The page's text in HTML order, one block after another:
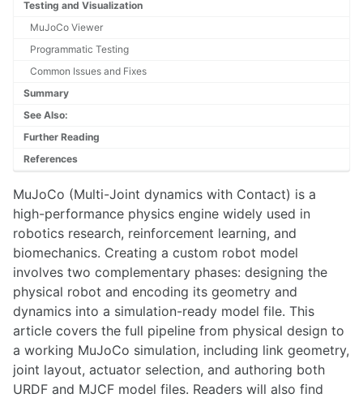
Pixhawk
ROS Cost Maps
ROS Global Planner
ROS Introduction
ROS Navigation
ROS Node Lifecycle
Unitree G1 Humanoid Robot
Unitree Go1
Universal Robots UR5e Collaborative Robotic Arm
SENSING
Adafruit GPS
Apple Vision Pro
AprilTags
Azure Block Detection
Camera Calibration
Camera-IMU Calibration using Kalibr
Testing and Visualization
MuJoCo Viewer
Programmatic Testing
Common Issues and Fixes
Summary
See Also:
Further Reading
References
MuJoCo (Multi-Joint dynamics with Contact) is a
high-performance physics engine widely used in
robotics research, reinforcement learning, and
biomechanics. Creating a custom robot model
involves two complementary phases: designing the
physical robot and encoding its geometry and
dynamics into a simulation-ready model file. This
article covers the full pipeline from physical design to
a working MuJoCo simulation, including link geometry,
joint layout, actuator selection, and authoring both
URDF and MJCF model files. Readers will also find